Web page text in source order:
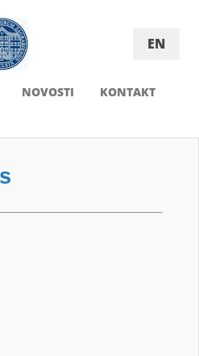
EN
NOVOSTI KONTAKT